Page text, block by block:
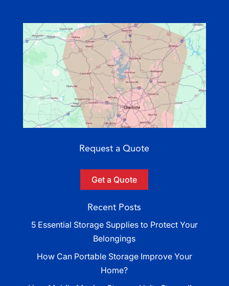
Request a Quote
Get a Quote
Recent Posts
5 Essential Storage Supplies to Protect Your
Belongings
How Can Portable Storage Improve Your
Home?